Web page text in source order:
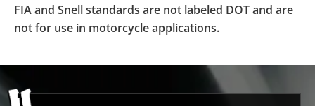
FIA and Snell standards are not labeled DOT and are
not for use in motorcycle applications.